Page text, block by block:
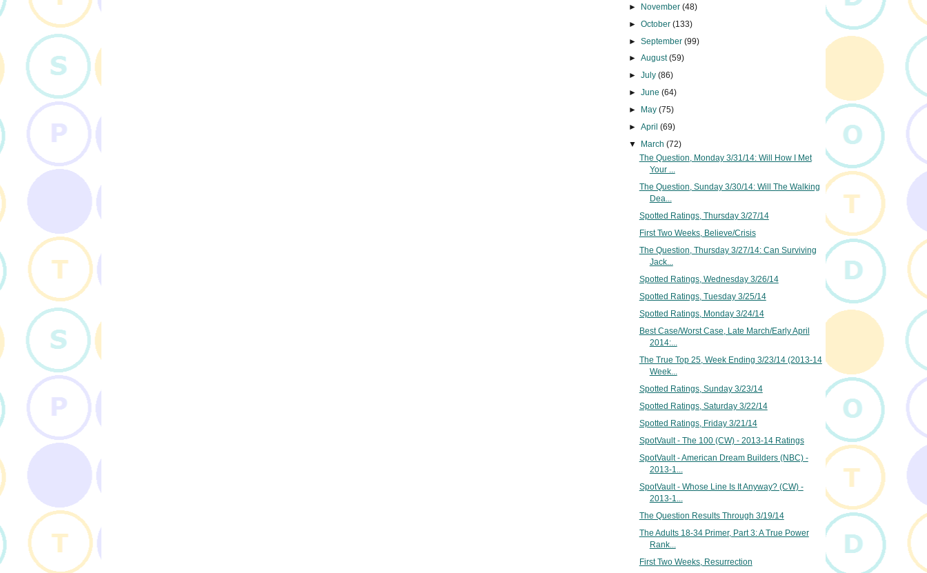
► November(48)
►October(133)
►September(99)
►August(59)
►July(86)
►June(64)
►
May(75)
►April(69)
▼
March(72)
The Question, Monday 3/31/14: Will How I Met
Your ...
The Question, Sunday 3/30/14: Will The Walking
Dea...
Spotted Ratings, Thursday 3/27/14
First Two Weeks, Believe/Crisis
The Question, Thursday 3/27/14: Can Surviving
Jack...
Spotted Ratings, Wednesday 3/26/14
Spotted Ratings, Tuesday 3/25/14
Spotted Ratings, Monday 3/24/14
Best Case/Worst Case, Late March/Early April
2014:...
The True Top 25, Week Ending 3/23/14 (2013-14
Week...
Spotted Ratings, Sunday 3/23/14
Spotted Ratings, Saturday 3/22/14
Spotted Ratings, Friday 3/21/14
SpotVault - The 100 (CW) - 2013-14 Ratings
SpotVault - American Dream Builders (NBC) -
2013-1...
SpotVault - Whose Line Is It Anyway? (CW) -
2013-1...
The Question Results Through 3/19/14
The Adults 18-34 Primer, Part 3: A True Power
Rank...
First Two Weeks, Resurrection